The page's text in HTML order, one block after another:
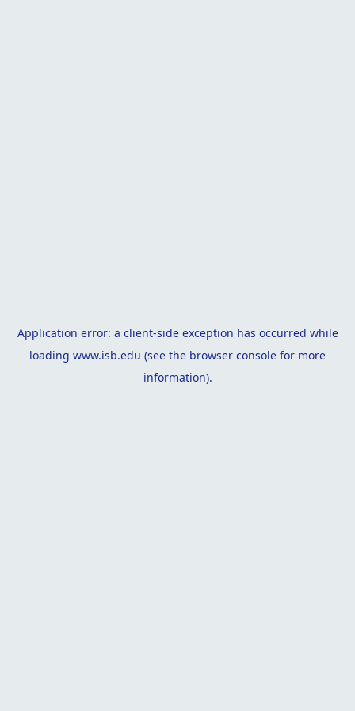
Application error: a client-side exception has occurred while
loading www.isb.edu (see the browser console for more
information).